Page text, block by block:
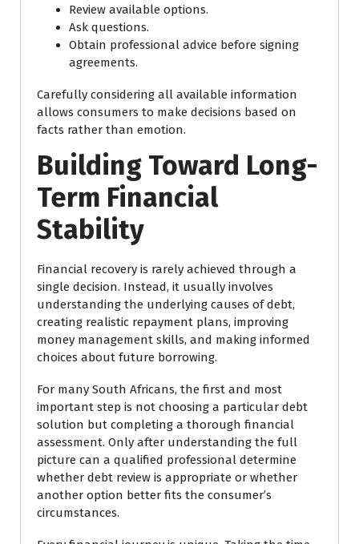
Review available options.
Ask questions.
Obtain professional advice before signing
agreements.
Carefully considering all available information
allows consumers to make decisions based on
facts rather than emotion.
Building Toward Long-
Term Financial
Stability
Financial recovery is rarely achieved through a
single decision. Instead, it usually involves
understanding the underlying causes of debt,
creating realistic repayment plans, improving
money management skills, and making informed
choices about future borrowing.
For many South Africans, the first and most
important step is not choosing a particular debt
solution but completing a thorough financial
assessment. Only after understanding the full
picture can a qualified professional determine
whether debt review is appropriate or whether
another option better fits the consumer’s
circumstances.